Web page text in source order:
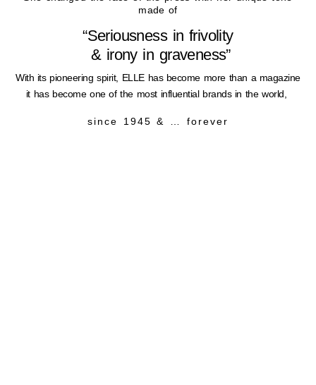
made of
“Seriousness in frivolity
& irony in graveness”
With its pioneering spirit, ELLE has become more than a magazine
it has become one of the most influential brands in the world,
since 1945 & … forever